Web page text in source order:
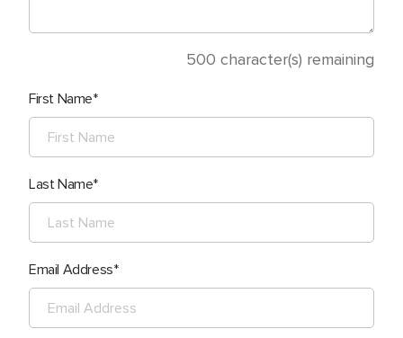
500 character(s) remaining
First Name
Last Name
Email Address